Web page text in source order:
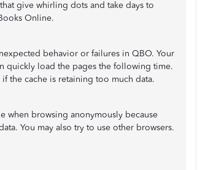
give whirling dots and take days to
Online.
behavior or failures in QBO. Your
quickly load the pages the following time.
the cache is retaining too much data.
when browsing anonymously because
You may also try to use other browsers.